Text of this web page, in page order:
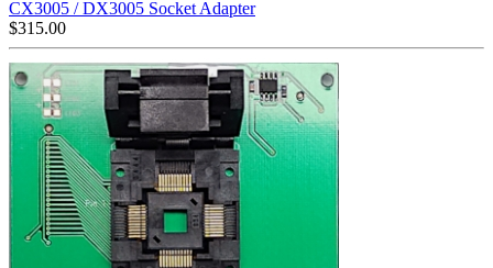
CX3005 / DX3005 Socket Adapter
$315.00